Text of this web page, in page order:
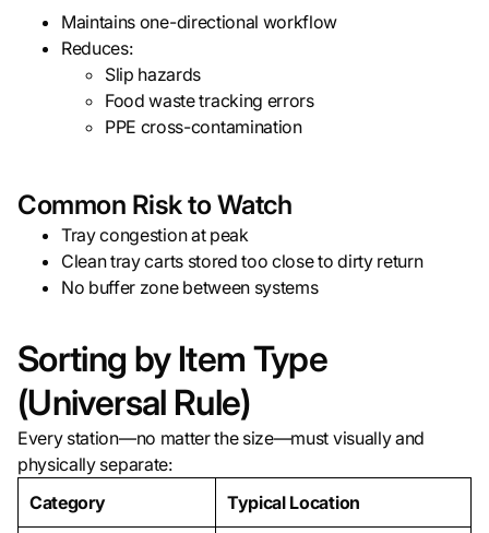
Maintains one-directional workflow
Reduces:
Slip hazards
Food waste tracking errors
PPE cross-contamination
Common Risk to Watch
Tray congestion at peak
Clean tray carts stored too close to dirty return
No buffer zone between systems
Sorting by Item Type
(Universal Rule)
Every station—no matter the size—must visually and
physically separate:
Category
Typical Location